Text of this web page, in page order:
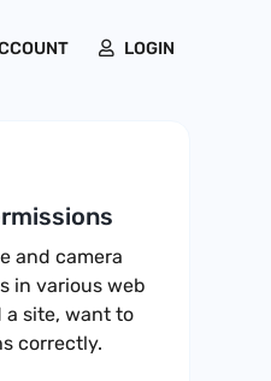
LOGIN
and camera
in various web
a site, want to
correctly.